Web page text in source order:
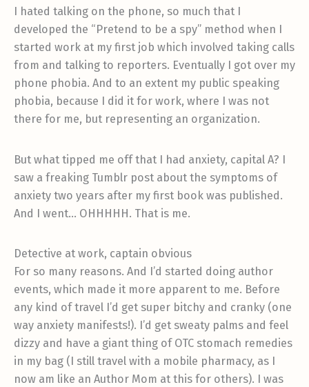
I hated talking on the phone, so much that I
developed the “Pretend to be a spy” method when I
started work at my first job which involved taking calls
from and talking to reporters. Eventually I got over my
phone phobia. And to an extent my public speaking
phobia, because I did it for work, where I was not
there for me, but representing an organization.
But what tipped me off that I had anxiety, capital A? I
saw a freaking Tumblr post about the symptoms of
anxiety two years after my first book was published.
And I went… OHHHHH. That is me.
Detective at work, captain obvious
For so many reasons. And I’d started doing author
events, which made it more apparent to me. Before
any kind of travel I’d get super bitchy and cranky (one
way anxiety manifests!). I’d get sweaty palms and feel
dizzy and have a giant thing of OTC stomach remedies
in my bag (I still travel with a mobile pharmacy, as I
now am like an Author Mom at this for others). I was